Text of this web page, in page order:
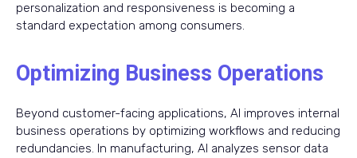
personalization and responsiveness is becoming a
standard expectation among consumers.
Optimizing Business Operations
Beyond customer-facing applications, AI improves internal
business operations by optimizing workflows and reducing
redundancies. In manufacturing, AI analyzes sensor data